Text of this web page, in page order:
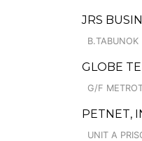
JRS
B.TABUNOK
GLOBE
G/F
PETNET,
UNIT A